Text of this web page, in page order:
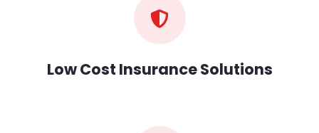
Low Cost Insurance Solutions